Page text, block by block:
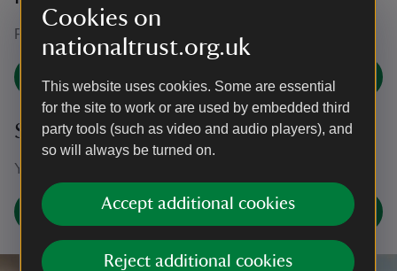
Cookies on
nationaltrust.org.uk
This website uses cookies. Some are essential
for the site to work or are used by embedded third
party tools (such as video and audio players), and
so will always be turned on.
Accept additional cookies
Reject additional cookies
For press enquiries, please contact our press office.
Contact our press office
Social media
You can find us on X (formerly Twitter).
Find us on X @NTBooks